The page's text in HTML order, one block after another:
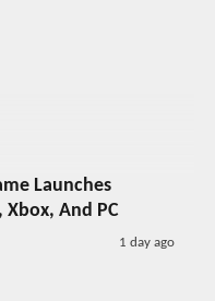
Launches
Xbox, And PC
1 day ago